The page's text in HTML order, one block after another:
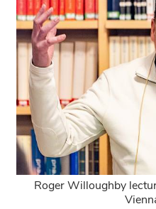
CV
Publications
Contact
Roger Willoughby